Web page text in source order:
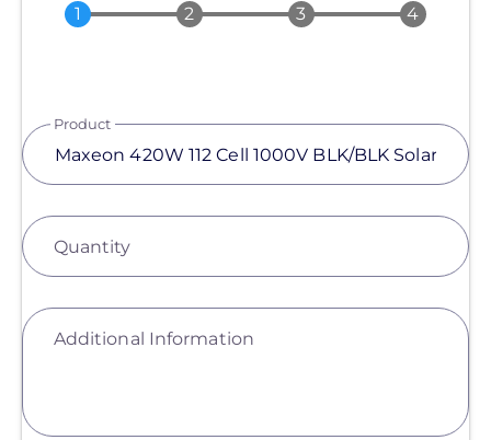
Product
Quantity
Additional Information